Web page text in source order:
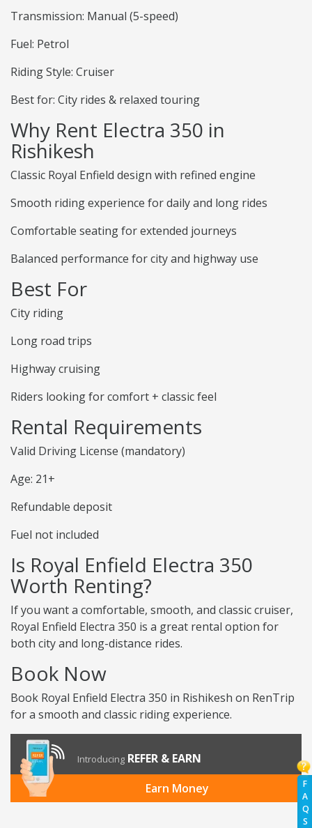
F
A
Q
S
Transmission: Manual (5-speed)
Fuel: Petrol
Riding Style: Cruiser
Best for: City rides & relaxed touring
Why Rent Electra 350 in
Rishikesh
Classic Royal Enfield design with refined engine
Smooth riding experience for daily and long rides
Comfortable seating for extended journeys
Balanced performance for city and highway use
Best For
City riding
Long road trips
Highway cruising
Riders looking for comfort + classic feel
Rental Requirements
Valid Driving License (mandatory)
Age: 21+
Refundable deposit
Fuel not included
Is Royal Enfield Electra 350
Worth Renting?
If you want a comfortable, smooth, and classic cruiser,
Royal Enfield Electra 350 is a great rental option for
both city and long-distance rides.
Book Now
Book Royal Enfield Electra 350 in Rishikesh on RenTrip
for a smooth and classic riding experience.
Introducing REFER & EARN
Earn Money